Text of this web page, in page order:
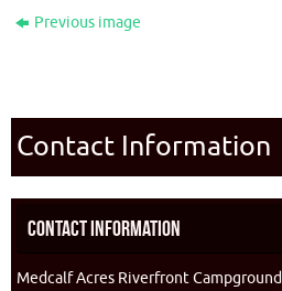
Previous image
Contact Information
Contact Information
Medcalf Acres Riverfront Campground